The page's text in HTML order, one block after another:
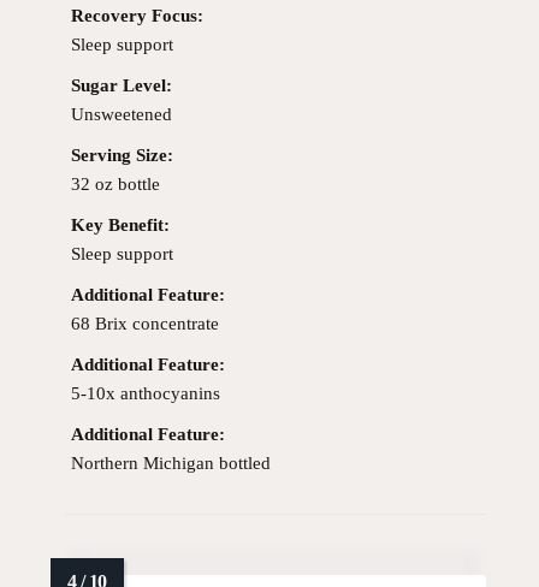
Recovery Focus:
Sleep support
Sugar Level:
Unsweetened
Serving Size:
32 oz bottle
Key Benefit:
Sleep support
Additional Feature:
68 Brix concentrate
Additional Feature:
5-10x anthocyanins
Additional Feature:
Northern Michigan bottled